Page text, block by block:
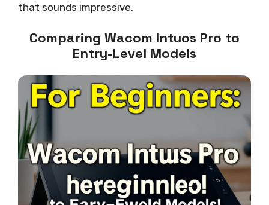
that sounds impressive.
Comparing Wacom Intuos Pro to
Entry-Level Models